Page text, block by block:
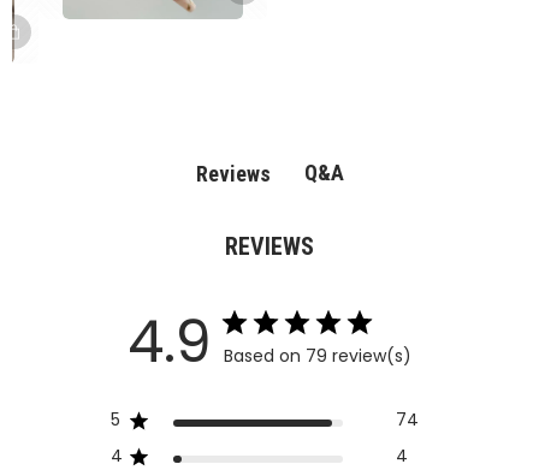
Reviews Q&A
REVIEWS
4.9 Based on 79 review(s)
5
74
4
4